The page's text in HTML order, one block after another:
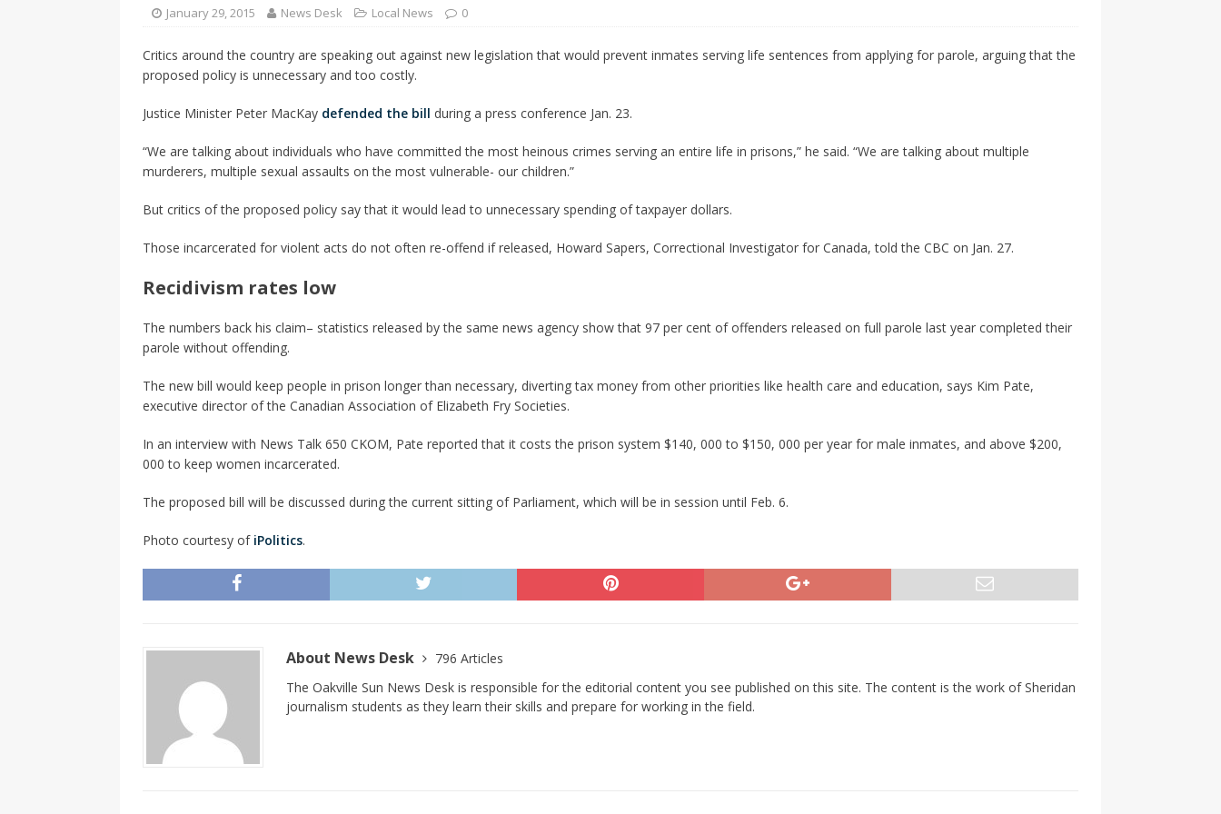
CANADA
January 29, 2015 News Desk Local News 0
Critics around the country are speaking out against new legislation that would prevent inmates serving life sentences from applying for parole, arguing that the
proposed policy is unnecessary and too costly.
Justice Minister Peter MacKay defended the bill during a press conference Jan. 23.
“We are talking about individuals who have committed the most heinous crimes serving an entire life in prisons,” he said. “We are talking about multiple
murderers, multiple sexual assaults on the most vulnerable- our children.”
But critics of the proposed policy say that it would lead to unnecessary spending of taxpayer dollars.
Those incarcerated for violent acts do not often re-offend if released, Howard Sapers, Correctional Investigator for Canada, told the CBC on Jan. 27.
Recidivism rates low
The numbers back his claim– statistics released by the same news agency show that 97 per cent of offenders released on full parole last year completed their
parole without offending.
The new bill would keep people in prison longer than necessary, diverting tax money from other priorities like health care and education, says Kim Pate,
executive director of the Canadian Association of Elizabeth Fry Societies.
In an interview with News Talk 650 CKOM, Pate reported that it costs the prison system $140, 000 to $150, 000 per year for male inmates, and above $200,
000 to keep women incarcerated.
The proposed bill will be discussed during the current sitting of Parliament, which will be in session until Feb. 6.
Photo courtesy of iPolitics.
About News Desk
796 Articles
The Oakville Sun News Desk is responsible for the editorial content you see published on this site. The content is the work of Sheridan
journalism students as they learn their skills and prepare for working in the field.